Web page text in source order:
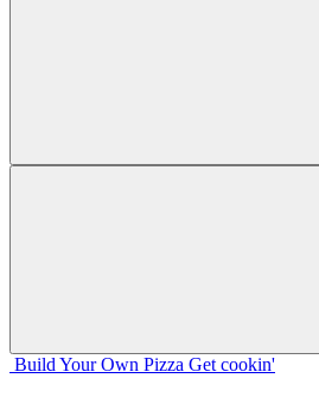
Build Your Own Pizza Get cookin'